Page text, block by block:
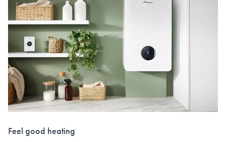
Feel good heating